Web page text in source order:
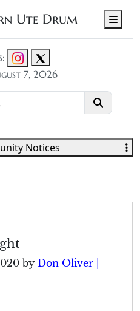
Ute Drum
7, 2026
by Don Oliver |
Notices